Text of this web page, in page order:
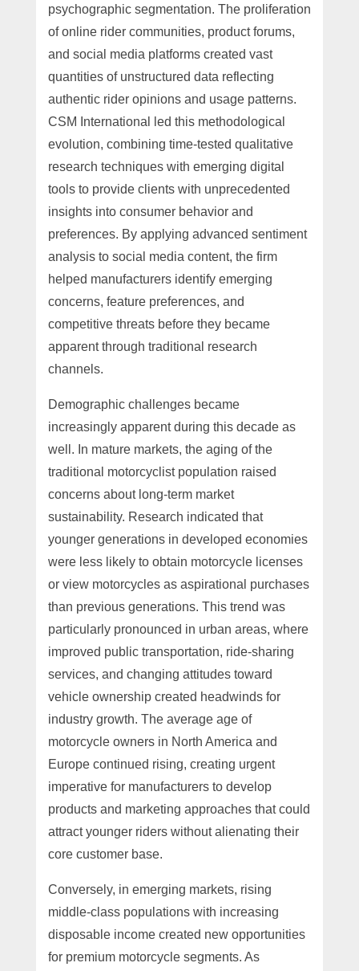
psychographic segmentation. The proliferation
of online rider communities, product forums,
and social media platforms created vast
quantities of unstructured data reflecting
authentic rider opinions and usage patterns.
CSM International led this methodological
evolution, combining time-tested qualitative
research techniques with emerging digital
tools to provide clients with unprecedented
insights into consumer behavior and
preferences. By applying advanced sentiment
analysis to social media content, the firm
helped manufacturers identify emerging
concerns, feature preferences, and
competitive threats before they became
apparent through traditional research
channels.
Demographic challenges became
increasingly apparent during this decade as
well. In mature markets, the aging of the
traditional motorcyclist population raised
concerns about long-term market
sustainability. Research indicated that
younger generations in developed economies
were less likely to obtain motorcycle licenses
or view motorcycles as aspirational purchases
than previous generations. This trend was
particularly pronounced in urban areas, where
improved public transportation, ride-sharing
services, and changing attitudes toward
vehicle ownership created headwinds for
industry growth. The average age of
motorcycle owners in North America and
Europe continued rising, creating urgent
imperative for manufacturers to develop
products and marketing approaches that could
attract younger riders without alienating their
core customer base.
Conversely, in emerging markets, rising
middle-class populations with increasing
disposable income created new opportunities
for premium motorcycle segments. As